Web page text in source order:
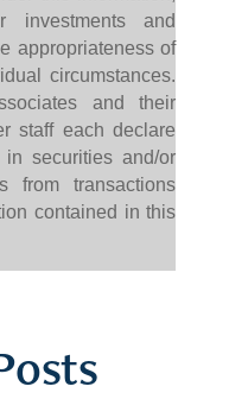
and
appropriateness of
circumstances.
and their
staff each declare
securities and/or
from transactions
contained in this